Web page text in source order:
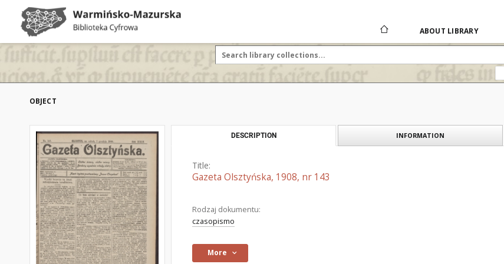
ABOUT LIBRARY
OBJECT
DESCRIPTION INFORMATION
Title:
Gazeta Olsztyńska, 1908, nr 143
Rodzaj dokumentu:
czasopismo
More